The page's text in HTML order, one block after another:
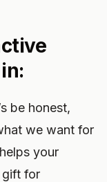
be honest,
we want for
your
gift for